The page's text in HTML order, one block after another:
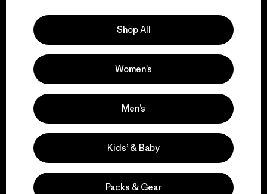
We support grassroots
activism.
Shop All
Women’s
Men’s
Kids’ & Baby
Packs & Gear